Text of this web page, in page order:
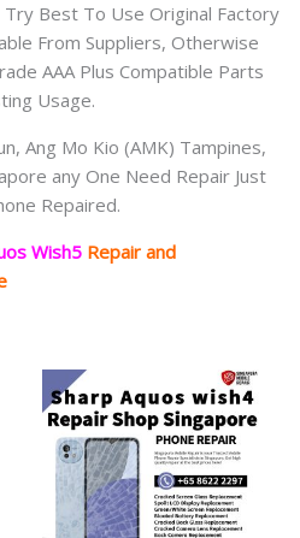
Best To Use Original Factory
From Suppliers, Otherwise
AAA Plus Compatible Parts
Usage.
Ang Mo Kio (AMK) Tampines,
any One Need Repair Just
Repaired.
Wish5 Repair and